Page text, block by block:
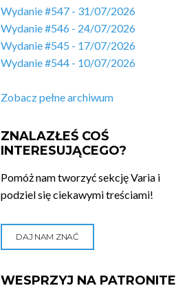
Wydanie #547 - 31/07/2026
Wydanie #546 - 24/07/2026
Wydanie #545 - 17/07/2026
Wydanie #544 - 10/07/2026
Zobacz pełne archiwum
ZNALAZŁEŚ COŚ
INTERESUJĄCEGO?
Pomóż nam tworzyć sekcję Varia i
podziel się ciekawymi treściami!
DAJ NAM ZNAĆ
WESPRZYJ NA PATRONITE